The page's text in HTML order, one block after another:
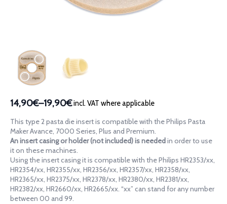
14,90€–19,90€
Price
range:
14,90€
through
19,90€
incl. VAT where applicable
This type 2 pasta die insert is compatible with the Philips Pasta
Maker Avance, 7000 Series, Plus and Premium.
An insert casing or holder (not included) is needed in order to use
it on these machines.
Using the insert casing it is compatible with the Philips HR2353/xx,
HR2354/xx, HR2355/xx, HR2356/xx, HR2357/xx, HR2358/xx,
HR2365/xx, HR2375/xx, HR2378/xx, HR2380/xx, HR2381/xx,
HR2382/xx, HR2660/xx, HR2665/xx. “xx” can stand for any number
between 00 and 99.